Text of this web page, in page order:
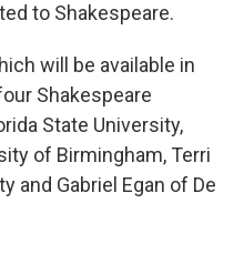
to Shakespeare.
will be available in
Shakespeare
State University,
of Birmingham, Terri
and Gabriel Egan of De